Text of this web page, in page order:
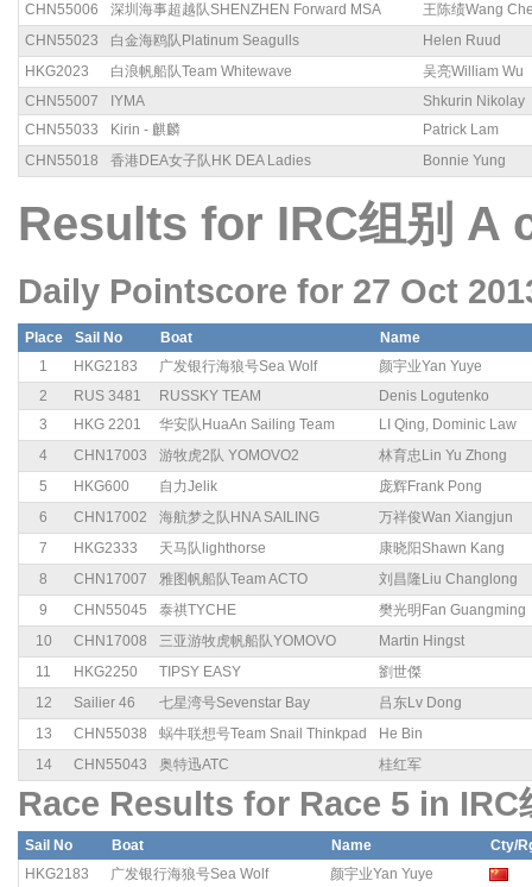
CHN55006
深圳海事超越队SHENZHEN Forward MSA
王陈绩Wang
CHN55023
白金海鸥队Platinum Seagulls
Helen Ruud
HKG2023
白浪帆船队Team Whitewave
吴亮William Wu
CHN55007
IYMA
Shkurin Nikolay
CHN55033
Kirin - 麒麟
Patrick Lam
CHN55018
香港DEA女子队HK DEA Ladies Bonnie Yung
Results for IRC组别 A
Daily Pointscore for 27 Oct
Place Sail No Boat
Name
1
HKG2183 广发银行海狼号Sea Wolf
颜宇业Yan Yuye
2
RUS 3481 RUSSKY TEAM
Denis Logutenko
3
HKG 2201 华安队HuaAn Sailing Team
LI Qing, Dominic Law
4
CHN17003 游牧虎2队 YOMOVO2
林育忠Lin Yu Zhong
5
HKG600 自力Jelik
庞辉Frank Pong
6
CHN17002 海航梦之队HNA SAILING
万祥俊Wan Xiangjun
7
HKG2333 天马队lighthorse
康晓阳Shawn Kang
8
CHN17007 雅图帆船队Team ACTO
刘昌隆Liu Changlong
9
CHN55045 泰祺TYCHE
樊光明Fan Guangming
10
CHN17008 三亚游牧虎帆船队YOMOVO
Martin Hingst
11
HKG2250 TIPSY EASY
劉世傑
12
Sailier 46 七星湾号Sevenstar Bay
吕东Lv Dong
13
CHN55038 蜗牛联想号Team Snail Thinkpad
He Bin
14
CHN55043 奥特迅ATC 桂红军
Race Results for Race 5 in IRC
Sail No Boat Name
Cty/
HKG2183
广发银行海狼号Sea Wolf
颜宇业Yan Yuye